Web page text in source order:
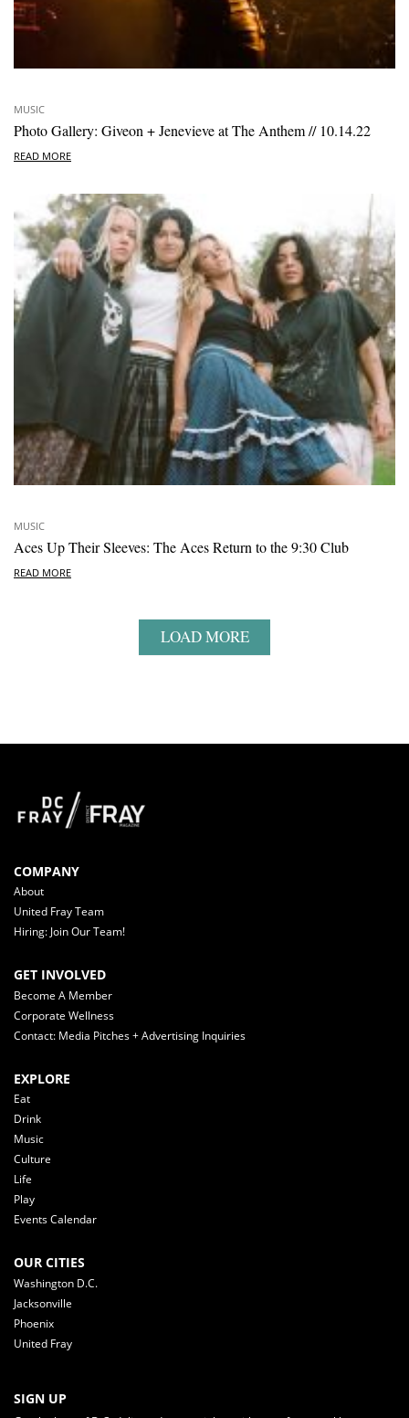
MUSIC
Photo Gallery: Giveon + Jenevieve at The Anthem // 10.14.22
READ MORE
MUSIC
Aces Up Their Sleeves: The Aces Return to the 9:30 Club
READ MORE
LOAD MORE
COMPANY
About
United Fray Team
Hiring: Join Our Team!
GET INVOLVED
Become A Member
Corporate Wellness
Contact: Media Pitches + Advertising Inquiries
EXPLORE
Eat
Drink
Music
Culture
Life
Play
Events Calendar
OUR CITIES
Washington D.C.
Jacksonville
Phoenix
United Fray
SIGN UP